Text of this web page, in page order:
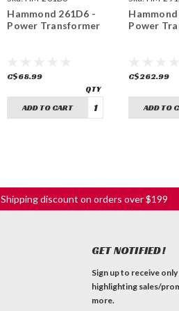
Hammond 261D6 -
Power Transformer
C$68.99
ADD TO CART
Power
C$262.99
ADD TO
Shipping discount on orders over $199
GET NOTIFIED!
Sign up to receive
highlighting sales/
more.